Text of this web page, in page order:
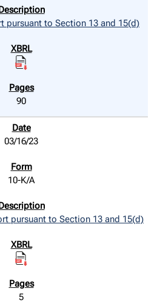
pursuant to Section 13 and 15(d)
90
03/16/23
10-K/A
pursuant to Section 13 and 15(d)
5